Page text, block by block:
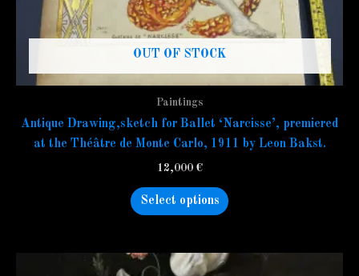
OUT OF STOCK
Paintings
Antique Drawing,sketch for Ballet ‘Narcisse’, premiered
at the Théâtre de Monte Carlo, 1911 by Leon Bakst.
12,000 €
Select options
product
page